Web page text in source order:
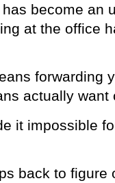
become an
at the office
forwarding
actually want
it impossible
back to figure